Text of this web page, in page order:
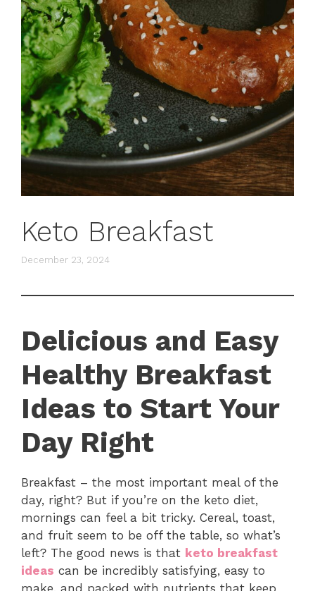
Keto Breakfast
December 23, 2024
Delicious and Easy
Healthy Breakfast
Ideas to Start Your
Day Right
Breakfast – the most important meal of the
day, right? But if you’re on the keto diet,
mornings can feel a bit tricky. Cereal, toast,
and fruit seem to be off the table, so what’s
left? The good news is that keto breakfast
ideas can be incredibly satisfying, easy to